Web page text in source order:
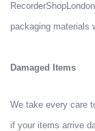
packaging materials
Damaged Items
We take every care
if your items arrive